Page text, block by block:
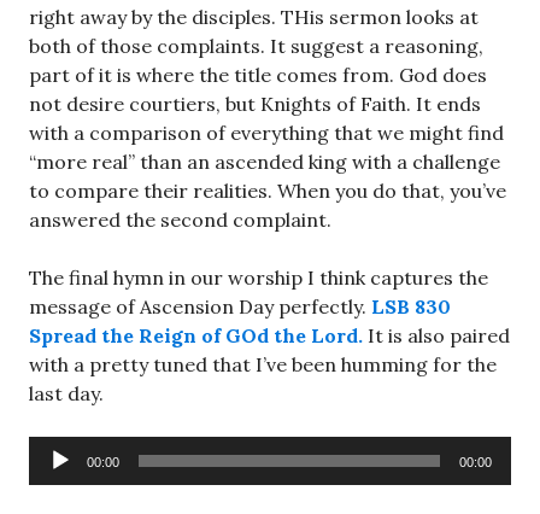
right away by the disciples. THis sermon looks at
both of those complaints. It suggest a reasoning,
part of it is where the title comes from. God does
not desire courtiers, but Knights of Faith. It ends
with a comparison of everything that we might find
“more real” than an ascended king with a challenge
to compare their realities. When you do that, you’ve
answered the second complaint.
The final hymn in our worship I think captures the
message of Ascension Day perfectly. LSB 830
Spread the Reign of GOd the Lord. It is also paired
with a pretty tuned that I’ve been humming for the
last day.
Audio
Player
00:00 00:00